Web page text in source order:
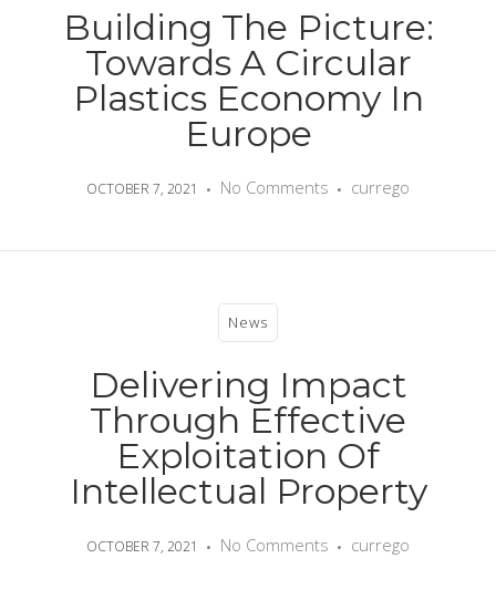
Building The Picture:
Towards A Circular
Plastics Economy In
Europe
OCTOBER 7, 2021 No Comments currego
News
Delivering Impact
Through Effective
Exploitation Of
Intellectual Property
OCTOBER 7, 2021 No Comments currego